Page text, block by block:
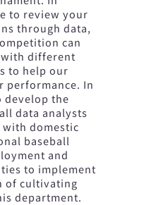
to review your
through data,
can
different
to help our
performance. In
develop the
data analysts
domestic
baseball
and
to implement
of cultivating
department.